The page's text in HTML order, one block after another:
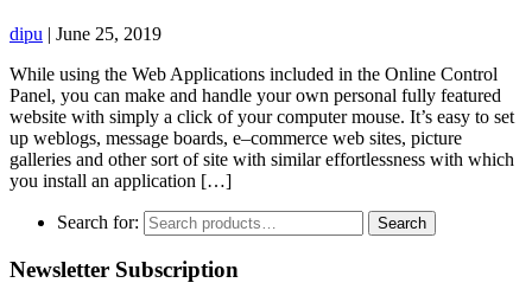
dipu | June 25, 2019
While using the Web Applications included in the Online Control
Panel, you can make and handle your own personal fully featured
website with simply a click of your computer mouse. It’s easy to set
up weblogs, message boards, e–commerce web sites, picture
galleries and other sort of site with similar effortlessness with which
you install an application […]
Search for: Search
Newsletter Subscription